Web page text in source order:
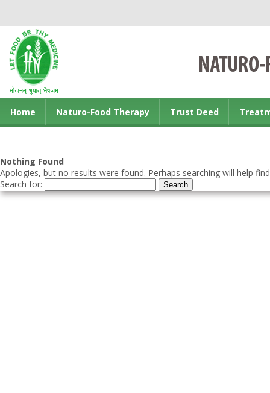
Home Naturo-Food Therapy Trust Deed
Nothing Found
Apologies, but no results were found. Perhaps searching will help
Search for: